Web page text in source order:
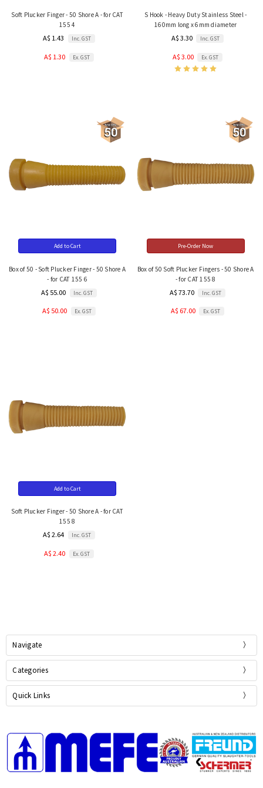
Soft Plucker Finger - 50 Shore A - for CAT
155 4
A$ 1.43 Inc. GST
A$ 1.30 Ex. GST
S Hook - Heavy Duty Stainless Steel -
160mm long x 6mm diameter
A$ 3.30 Inc. GST
A$ 3.00 Ex. GST
Add to Cart
Box of 50 - Soft Plucker Finger - 50 Shore A
- for CAT 155 6
A$ 55.00 Inc. GST
A$ 50.00 Ex. GST
Pre-Order Now
Box of 50 Soft Plucker Fingers - 50 Shore A
- for CAT 155 8
A$ 73.70 Inc. GST
A$ 67.00 Ex. GST
Add to Cart
Soft Plucker Finger - 50 Shore A - for CAT
155 8
A$ 2.64 Inc. GST
A$ 2.40 Ex. GST
Navigate
Categories
Quick Links